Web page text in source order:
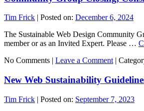
Tim Frick | Posted on: December 6, 2024
The Sustainable Web Design Community
member or as an Invited Expert. Please …
No Comments | Leave a Comment |
New Web Sustainability
Tim Frick | Posted on: September 7, 2023